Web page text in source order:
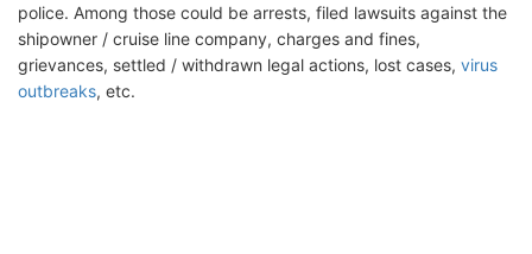
police. Among those could be arrests, filed lawsuits against the
shipowner / cruise line company, charges and fines,
grievances, settled / withdrawn legal actions, lost cases, virus
outbreaks, etc.